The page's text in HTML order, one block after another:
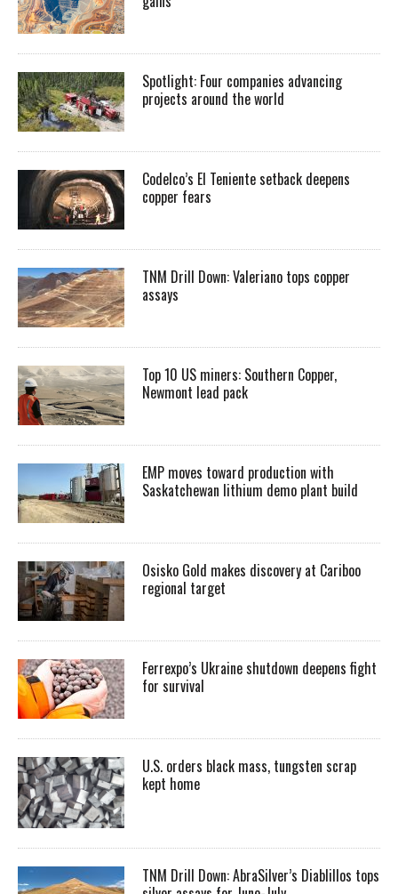
Spotlight: Four companies advancing
projects around the world
Codelco’s El Teniente setback deepens
copper fears
TNM Drill Down: Valeriano tops copper
assays
Top 10 US miners: Southern Copper,
Newmont lead pack
EMP moves toward production with
Saskatchewan lithium demo plant build
Osisko Gold makes discovery at Cariboo
regional target
Ferrexpo’s Ukraine shutdown deepens fight
for survival
U.S. orders black mass, tungsten scrap
kept home
TNM Drill Down: AbraSilver’s Diablillos tops